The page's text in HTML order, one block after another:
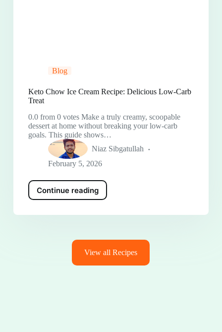
Blog
Keto Chow Ice Cream Recipe: Delicious Low-Carb
Treat
0.0 from 0 votes Make a truly creamy, scoopable
dessert at home without breaking your low-carb
goals. This guide shows…
Niaz Sibgatullah
February 5, 2026
Continue reading
View all Recipes